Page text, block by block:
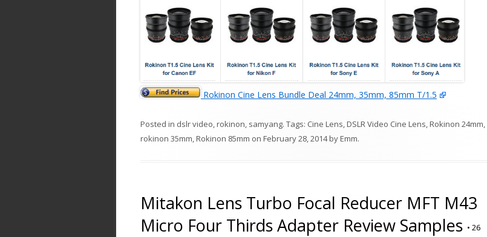
Rokinon Cine Lens Bundle Deal 24mm, 35mm, 85mm T/1.5
Posted in dslr video,rokinon, samyang. Tags: Cine Lens,DSLR Video Cine Lens,Rokinon 24mm,
rokinon 35mm,Rokinon 85mm on February 28, 2014byEmm.
Mitakon Lens Turbo Focal Reducer MFT M43
Micro Four Thirds Adapter Review Samples • 26